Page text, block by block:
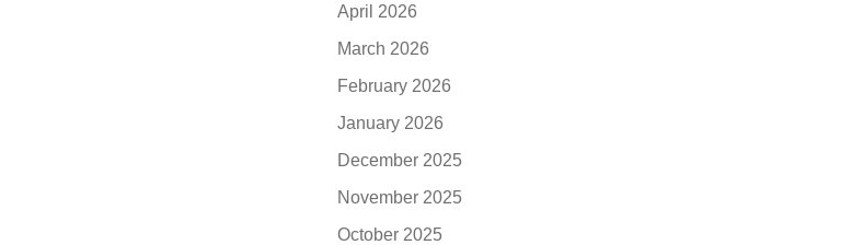
April 2026
March 2026
February 2026
January 2026
December 2025
November 2025
October 2025